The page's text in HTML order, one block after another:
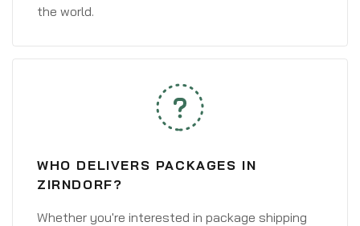
the world.
WHO DELIVERS PACKAGES IN
ZIRNDORF?
Whether you're interested in package shipping